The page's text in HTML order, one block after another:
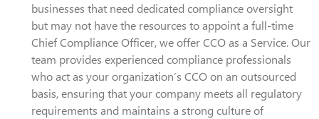
businesses that need dedicated compliance oversight
but may not have the resources to appoint a full-time
Chief Compliance Officer, we offer CCO as a Service. Our
team provides experienced compliance professionals
who act as your organization’s CCO on an outsourced
basis, ensuring that your company meets all regulatory
requirements and maintains a strong culture of